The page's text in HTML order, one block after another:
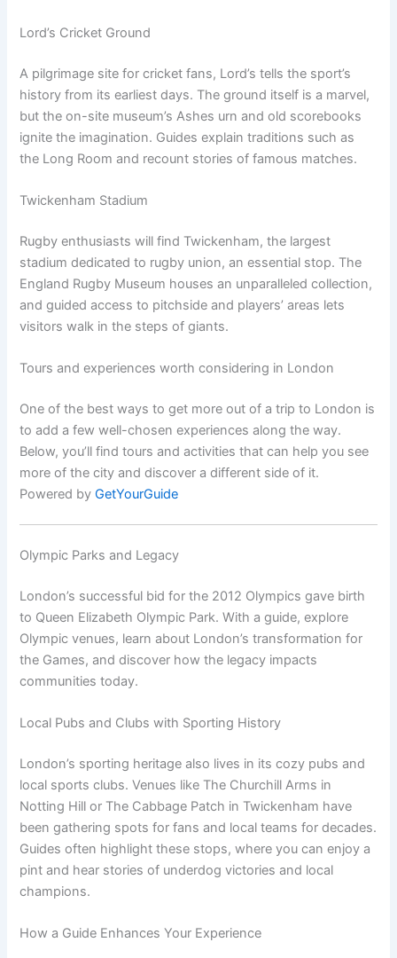
Lord’s Cricket Ground
A pilgrimage site for cricket fans, Lord’s tells the sport’s
history from its earliest days. The ground itself is a marvel,
but the on-site museum’s Ashes urn and old scorebooks
ignite the imagination. Guides explain traditions such as
the Long Room and recount stories of famous matches.
Twickenham Stadium
Rugby enthusiasts will find Twickenham, the largest
stadium dedicated to rugby union, an essential stop. The
England Rugby Museum houses an unparalleled collection,
and guided access to pitchside and players’ areas lets
visitors walk in the steps of giants.
Tours and experiences worth considering in London
One of the best ways to get more out of a trip to London is
to add a few well-chosen experiences along the way.
Below, you’ll find tours and activities that can help you see
more of the city and discover a different side of it.
Powered byGetYourGuide
Olympic Parks and Legacy
London’s successful bid for the 2012 Olympics gave birth
to Queen Elizabeth Olympic Park. With a guide, explore
Olympic venues, learn about London’s transformation for
the Games, and discover how the legacy impacts
communities today.
Local Pubs and Clubs with Sporting History
London’s sporting heritage also lives in its cozy pubs and
local sports clubs. Venues like The Churchill Arms in
Notting Hill or The Cabbage Patch in Twickenham have
been gathering spots for fans and local teams for decades.
Guides often highlight these stops, where you can enjoy a
pint and hear stories of underdog victories and local
champions.
How a Guide Enhances Your Experience